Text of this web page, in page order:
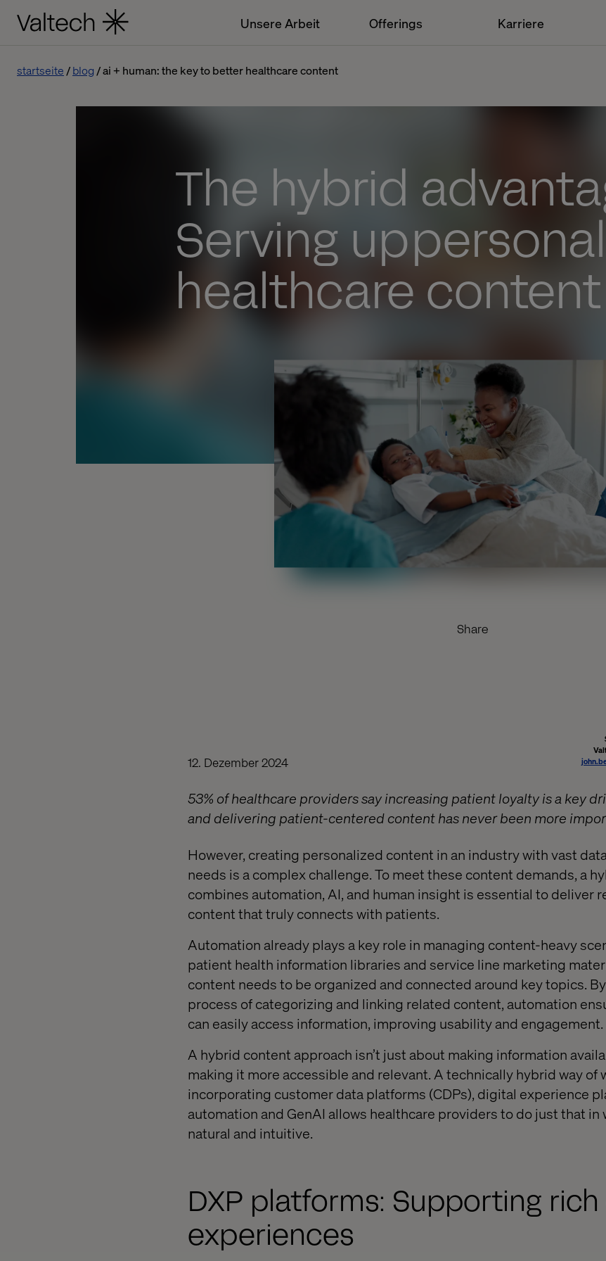
Unsere Arbeit Offerings Karriere
startseite blog ai + human: the key to better healthcare content
The hybrid
Serving up
healthcare content
Share
12. Dezember 2024
53% of healthcare providers say increasing patient loyalty is a key
and delivering patient-centered content has never been more
However, creating personalized content in an industry with vast
needs is a complex challenge. To meet these content demands, a
combines automation, AI, and human insight is essential to deliver
content that truly connects with patients.
Automation already plays a key role in managing content-heavy
patient health information libraries and service line marketing
content needs to be organized and connected around key topics.
process of categorizing and linking related content, automation
can easily access information, improving usability and engagement.
A hybrid content approach isn’t just about making information
making it more accessible and relevant. A technically hybrid way of
incorporating customer data platforms (CDPs), digital experience
automation and GenAI allows healthcare providers to do just that in
natural and intuitive.
DXP platforms: Supporting
experiences